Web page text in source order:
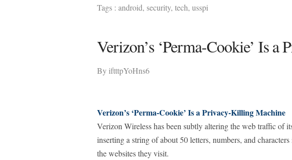
Tags : android, security, tech, usspi
Verizon’s ‘Perma-Cookie’ Is
ByiftttpYoHns6
Verizon’s ‘Perma-Cookie’ Is a Privacy-Killing Machine
Verizon Wireless has been subtly altering the web traffic of
inserting a string of about 50 letters, numbers, and
the websites they visit.